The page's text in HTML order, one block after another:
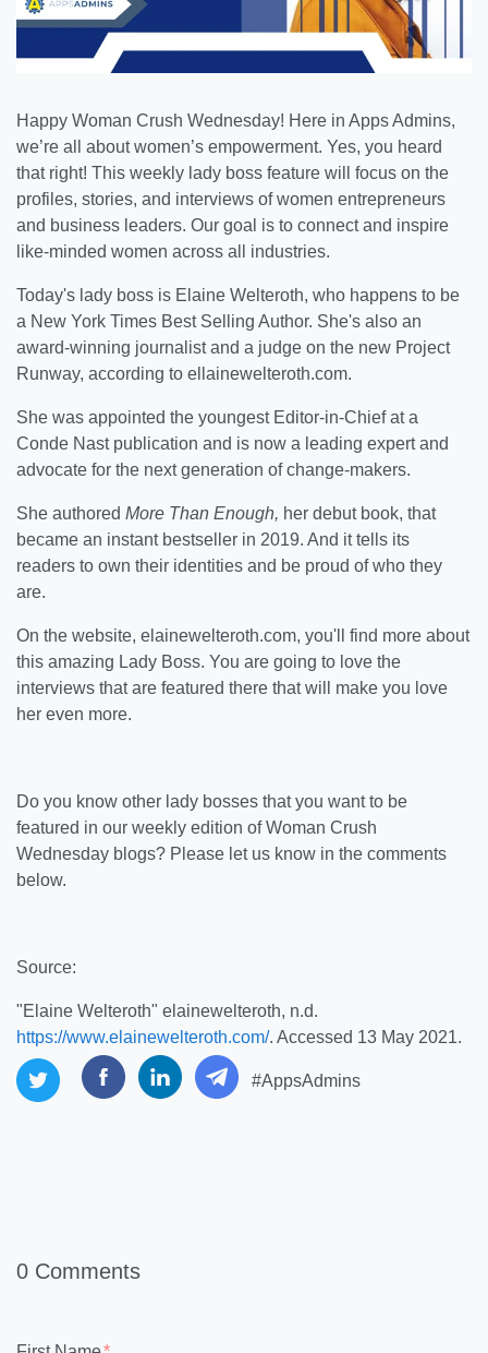
Happy Woman Crush Wednesday! Here in Apps Admins,
we’re all about women’s empowerment. Yes, you heard
that right! This weekly lady boss feature will focus on the
profiles, stories, and interviews of women entrepreneurs
and business leaders. Our goal is to connect and inspire
like-minded women across all industries.
Today's lady boss is Elaine Welteroth, who happens to be
a New York Times Best Selling Author. She's also an
award-winning journalist and a judge on the new Project
Runway, according to ellainewelteroth.com.
She was appointed the youngest Editor-in-Chief at a
Conde Nast publication and is now a leading expert and
advocate for the next generation of change-makers.
She authored More Than Enough, her debut book, that
became an instant bestseller in 2019. And it tells its
readers to own their identities and be proud of who they
are.
On the website, elainewelteroth.com, you'll find more about
this amazing Lady Boss. You are going to love the
interviews that are featured there that will make you love
her even more.
Do you know other lady bosses that you want to be
featured in our weekly edition of Woman Crush
Wednesday blogs? Please let us know in the comments
below.
Source:
"Elaine Welteroth" elainewelteroth, n.d.
https://www.elainewelteroth.com/. Accessed 13 May 2021.
#AppsAdmins
0 Comments